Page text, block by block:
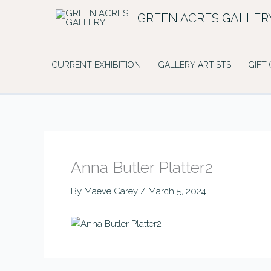
GREEN ACRES
CURRENT EXHIBITION GALLERY ARTISTS GIFT
Anna Butler Platter2
By Maeve Carey / March 5, 2024